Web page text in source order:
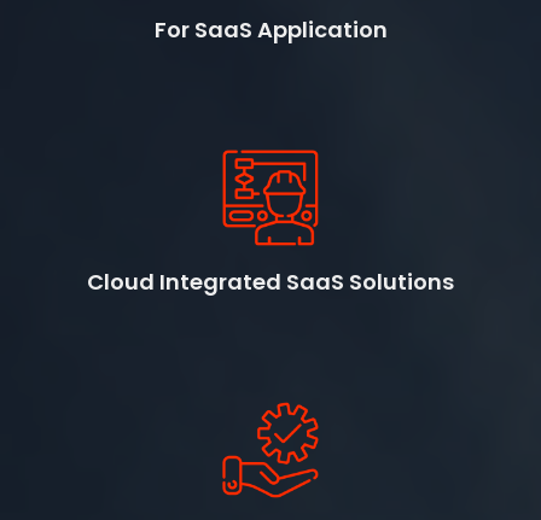
For SaaS Application
Cloud Integrated SaaS Solutions